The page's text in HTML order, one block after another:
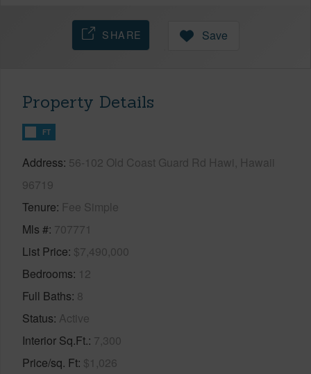
SHARE Save
Property Details
FT
Address 56-102 Old Coast Guard Rd Hawi, Hawaii
96719
Tenure Fee Simple
Mls # 707771
List Price $7,490,000
Bedrooms 12
Full Baths 8
Status Active
Interior Sq.Ft. 7,300
Price/sq. Ft $1,026